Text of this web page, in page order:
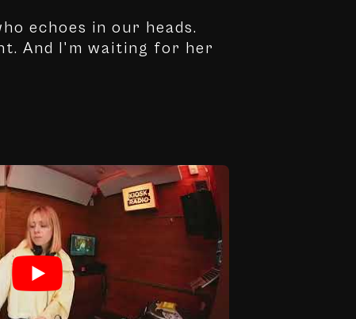
echoes in our heads.
And I'm waiting for her